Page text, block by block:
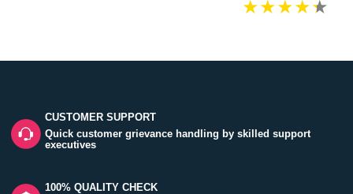
CUSTOMER SUPPORT
Quick customer grievance handling by skilled support
executives
100% QUALITY CHECK